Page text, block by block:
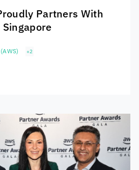
Partners With
+2